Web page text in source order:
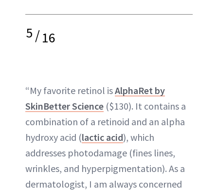
5/16
“My favorite retinol isAlphaRet by
SkinBetter Science ($130). It contains a
combination of a retinoid and an alpha
hydroxy acid (lactic acid), which
addresses photodamage (fines lines,
wrinkles, and hyperpigmentation). As a
dermatologist, I am always concerned